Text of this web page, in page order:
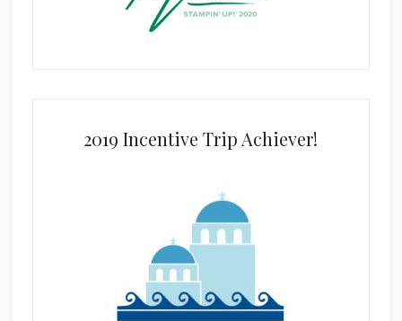
2019 Incentive Trip Achiever!